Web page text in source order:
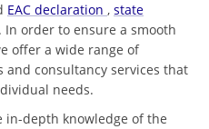
EAC declaration , state
. In order to ensure a smooth
offer a wide range of
and consultancy services that
needs.
in-depth knowledge of the